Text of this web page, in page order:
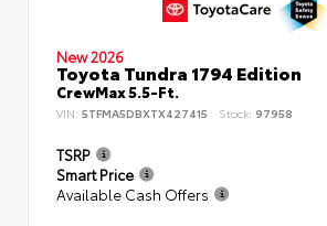
New 2026
Toyota Tundra 1794 Edition
CrewMax 5.5-Ft.
VIN: 5TFMA5DBXTX427415 Stock: 97958
TSRP
Smart Price
Available Cash Offers